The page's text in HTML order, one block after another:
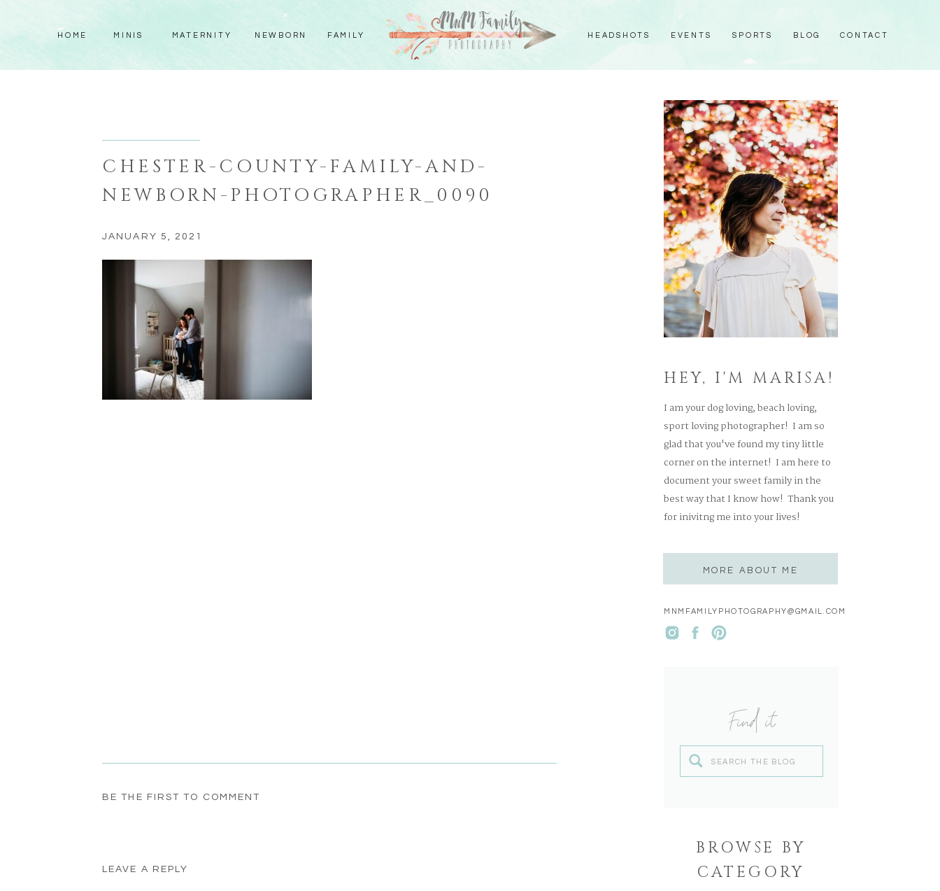
CONTACT
EVENTS SPORTS BLOG
HEADSHOTS
FAMILY
NEWBORN
MATERNITY
MINIS
HOME
BROWSE BY
CATEGORY
Search
Find it
MNMFAMILYPHOTOGRAPHY@GMAIL.COM
MORE ABOUT ME
I am your dog loving, beach loving,
sport loving photographer! I am so
glad that you've found my tiny little
corner on the internet! I am here to
document your sweet family in the
best way that I know how! Thank you
for inivitng me into your lives!
HEY, I'M MARISA!
CHESTER-COUNTY-FAMILY-AND-
NEWBORN-PHOTOGRAPHER_0090
JANUARY 5, 2021
BE THE FIRST TO COMMENT
LEAVE A REPLY